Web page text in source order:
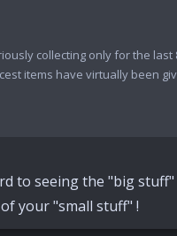
collecting only for the
items have virtually been
to seeing the "big
your "small stuff" !